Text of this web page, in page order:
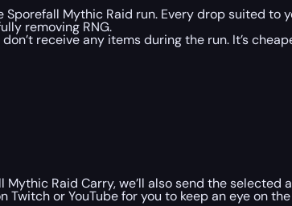
Mythic Raid run. Every drop suited to
removing RNG.
receive any items during the run. It’s
Raid Carry, we’ll also send the
or YouTube for you to keep an eye on